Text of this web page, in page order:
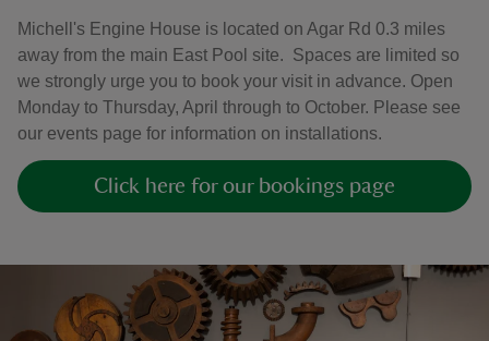
Michell's Engine House is located on Agar Rd 0.3 miles
away from the main East Pool site. Spaces are limited so
we strongly urge you to book your visit in advance. Open
Monday to Thursday, April through to October. Please see
our events page for information on installations.
Click here for our bookings page